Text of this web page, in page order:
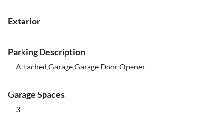
Exterior
Parking Description
Attached,Garage,Garage Door Opener
Garage Spaces
3